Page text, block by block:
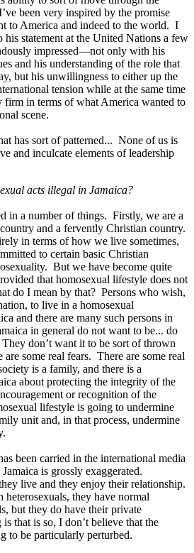
been very inspired by the promise
to America and indeed to the world. I
his statement at the United Nations a few
impressed—not only with his
and his understanding of the role that
but his unwillingness to either up the
tension while at the same time
firm in terms of what America wanted to
scene.
has sort of patterned... None of us is
and inculcate elements of leadership
acts illegal in Jamaica?
in a number of things. Firstly, we are a
and a fervently Christian country.
in terms of how we live sometimes,
to certain basic Christian
But we have become quite
that homosexual lifestyle does not
do I mean by that? Persons who wish,
to live in a homosexual
and there are many such persons in
in general do not want to be... do
don’t want it to be sort of thrown
are some real fears. There are some real
is a family, and there is a
about protecting the integrity of the
or recognition of the
lifestyle is going to undermine
unit and, in that process, undermine
been carried in the international media
is grossly exaggerated.
live and they enjoy their relationship.
they have normal
but they do have their private
that is so, I don’t believe that the
to be particularly perturbed.